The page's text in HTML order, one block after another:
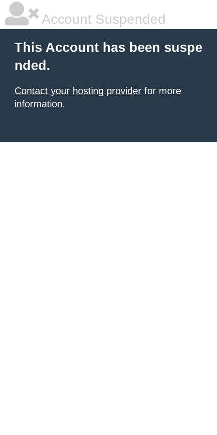
Account Suspended
This Account has been suspe
nded.
Contact your hosting provider for more
information.